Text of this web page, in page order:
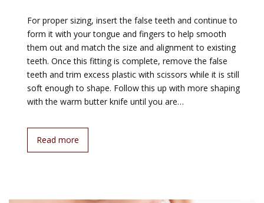
For proper sizing, insert the false teeth and continue to
form it with your tongue and fingers to help smooth
them out and match the size and alignment to existing
teeth. Once this fitting is complete, remove the false
teeth and trim excess plastic with scissors while it is still
soft enough to shape. Follow this up with more shaping
with the warm butter knife until you are…
Read more